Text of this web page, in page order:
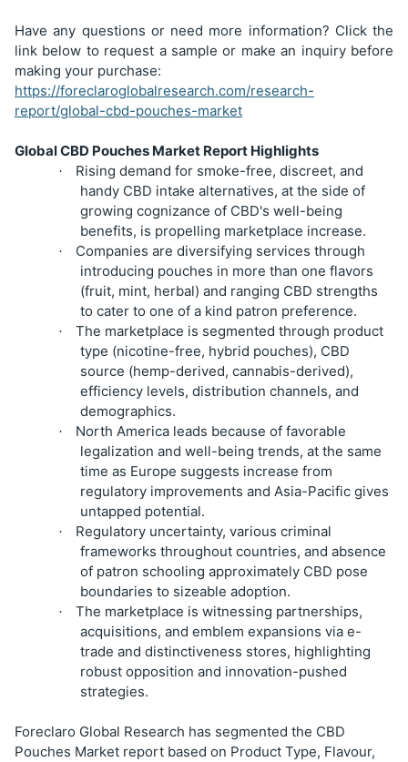
Have any questions or need more information? Click the
link below to request a sample or make an inquiry before
making your purchase:
https://foreclaroglobalresearch.com/research-
report/global-cbd-pouches-market
Global CBD Pouches Market Report Highlights
·
Rising demand for smoke-free, discreet, and
handy CBD intake alternatives, at the side of
growing cognizance of CBD's well-being
benefits, is propelling marketplace increase.
·
Companies are diversifying services through
introducing pouches in more than one flavors
(fruit, mint, herbal) and ranging CBD strengths
to cater to one of a kind patron preference.
·
The marketplace is segmented through product
type (nicotine-free, hybrid pouches), CBD
source (hemp-derived, cannabis-derived),
efficiency levels, distribution channels, and
demographics.
·
North America leads because of favorable
legalization and well-being trends, at the same
time as Europe suggests increase from
regulatory improvements and Asia-Pacific gives
untapped potential.
·
Regulatory uncertainty, various criminal
frameworks throughout countries, and absence
of patron schooling approximately CBD pose
boundaries to sizeable adoption.
·
The marketplace is witnessing partnerships,
acquisitions, and emblem expansions via e-
trade and distinctiveness stores, highlighting
robust opposition and innovation-pushed
strategies.
Foreclaro Global Research has segmented the CBD
Pouches Market report based on Product Type, Flavour,